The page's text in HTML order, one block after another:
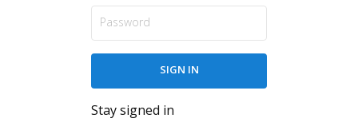
Stay signed in